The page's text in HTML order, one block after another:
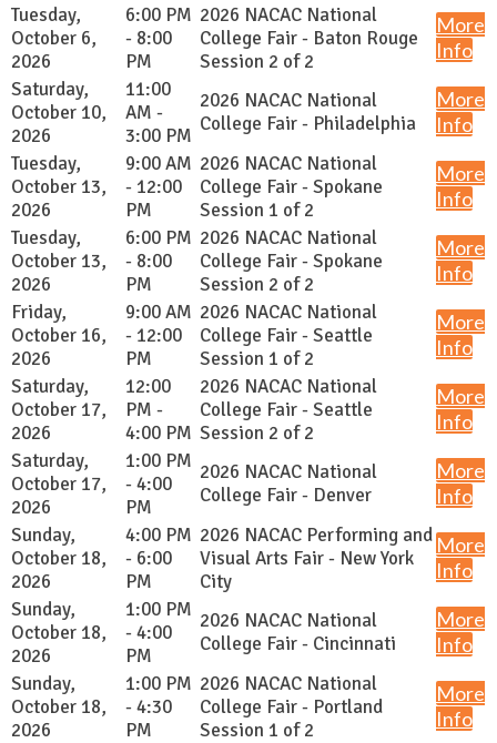
Tuesday,
October 6,
2026
6:00 PM
- 8:00
PM
2026 NACAC National
College Fair - Baton Rouge
Session 2 of 2
More
Info
Saturday,
October 10,
2026
11:00
AM -
3:00 PM
2026 NACAC National
College Fair - Philadelphia
More
Info
Tuesday,
October 13,
2026
9:00 AM
- 12:00
PM
2026 NACAC National
College Fair - Spokane
Session 1 of 2
More
Info
Tuesday,
October 13,
2026
6:00 PM
- 8:00
PM
2026 NACAC National
College Fair - Spokane
Session 2 of 2
More
Info
Friday,
October 16,
2026
9:00 AM
- 12:00
PM
2026 NACAC National
College Fair - Seattle
Session 1 of 2
More
Info
Saturday,
October 17,
2026
12:00
PM -
4:00 PM
2026 NACAC National
College Fair - Seattle
Session 2 of 2
More
Info
Saturday,
October 17,
2026
1:00 PM
- 4:00
PM
2026 NACAC National
College Fair - Denver
More
Info
Sunday,
October 18,
2026
4:00 PM
- 6:00
PM
2026 NACAC Performing and
Visual Arts Fair - New York
City
More
Info
Sunday,
October 18,
2026
1:00 PM
- 4:00
PM
2026 NACAC National
College Fair - Cincinnati
More
Info
Sunday,
October 18,
2026
1:00 PM
- 4:30
PM
2026 NACAC National
College Fair - Portland
Session 1 of 2
More
Info